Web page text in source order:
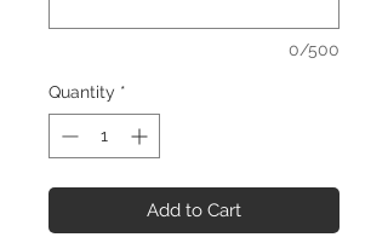
0/500
Quantity *
Add to Cart